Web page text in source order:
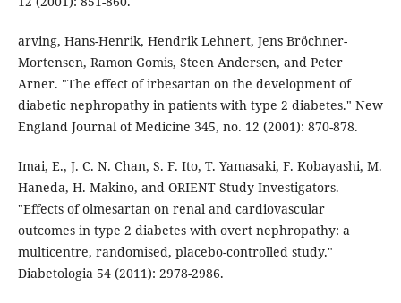
arving, Hans-Henrik, Hendrik Lehnert, Jens Bröchner-
Mortensen, Ramon Gomis, Steen Andersen, and Peter
Arner. "The effect of irbesartan on the development of
diabetic nephropathy in patients with type 2 diabetes." New
England Journal of Medicine 345, no. 12 (2001): 870-878.
Imai, E., J. C. N. Chan, S. F. Ito, T. Yamasaki, F. Kobayashi, M.
Haneda, H. Makino, and ORIENT Study Investigators.
"Effects of olmesartan on renal and cardiovascular
outcomes in type 2 diabetes with overt nephropathy: a
multicentre, randomised, placebo-controlled study."
Diabetologia 54 (2011): 2978-2986.